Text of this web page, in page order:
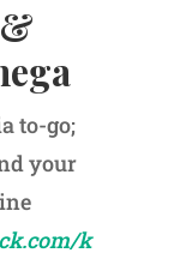
to-go;
your
k